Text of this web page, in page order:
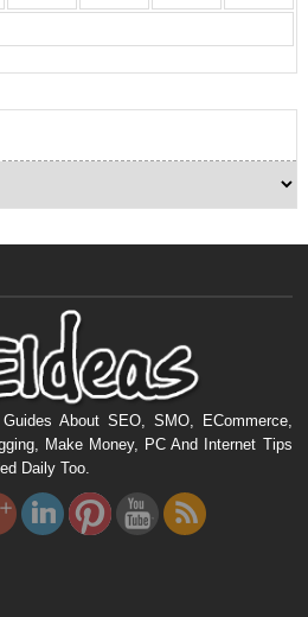
About SEO, SMO, ECommerce,
Make Money, PC And Internet Tips
Daily Too.